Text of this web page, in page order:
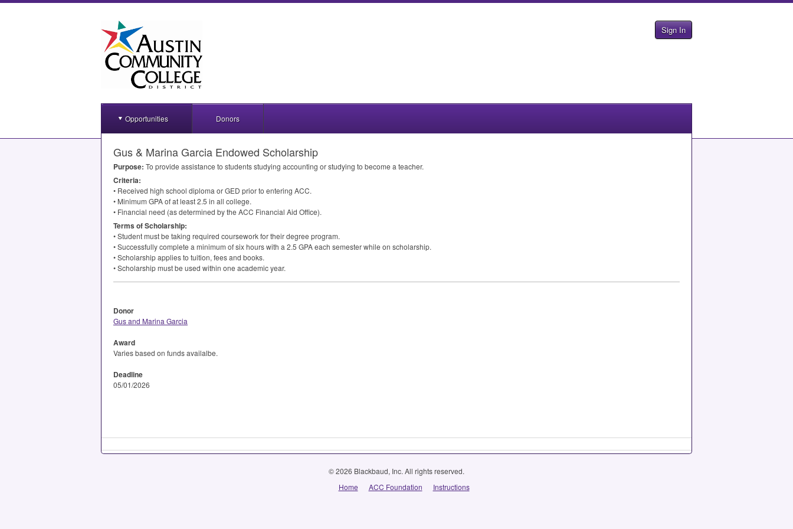
Sign In
Opportunities Donors
Gus & Marina Garcia Endowed Scholarship
Purpose: To provide assistance to students studying accounting or studying to become a teacher.
Criteria:
• Received high school diploma orGED prior to entering ACC.
• Minimum GPAof at least 2.5 in all college.
• Financial need (as determined by the ACC Financial Aid Office).
Terms of Scholarship:
• Student must be taking required coursework for their degree program.
• Successfully complete a minimum of six hours with a 2.5 GPAeach semester while on scholarship.
• Scholarship applies to tuition, fees and books.
• Scholarship must be used within one academic year.
Donor
Gus and Marina Garcia
Award
Varies based on funds availalbe.
Deadline
05/01/2026
© 2026 Blackbaud, Inc. All rights reserved.
Home
ACC Foundation Instructions